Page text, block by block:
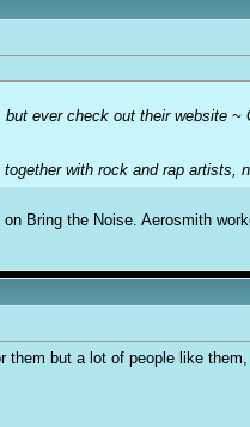
ever check out their website
with rock and rap artists,
Bring the Noise. Aerosmith
them but a lot of people like